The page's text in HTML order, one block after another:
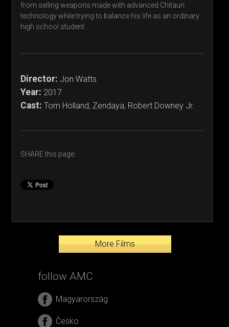
from selling weapons made with advanced Chitauri
technology while trying to balance his life as an ordinary
high school student.
Director: Jon Watts
Year: 2017
Cast: Tom Holland, Zendaya, Robert Downey Jr.
SHARE this page:
More Films
follow AMC
Magyarország
Česko